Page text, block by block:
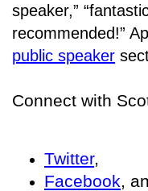
speaker,”
recommended!”
public speaker
Connect with
Twitter,
Facebook,